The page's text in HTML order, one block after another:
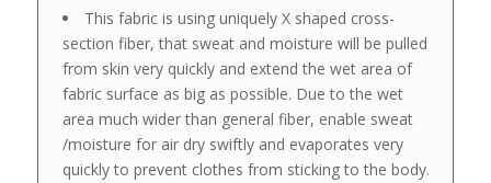
This fabric is using uniquely X shaped cross-
section fiber, that sweat and moisture will be pulled
from skin very quickly and extend the wet area of
fabric surface as big as possible. Due to the wet
area much wider than general fiber, enable sweat
/moisture for air dry swiftly and evaporates very
quickly to prevent clothes from sticking to the body.